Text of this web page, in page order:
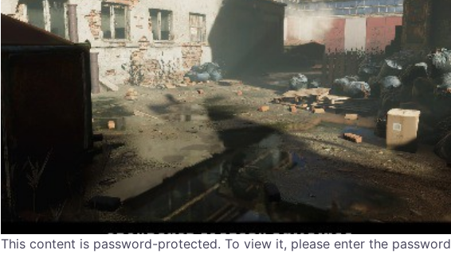
This content is password-protected. To view it, please enter the password